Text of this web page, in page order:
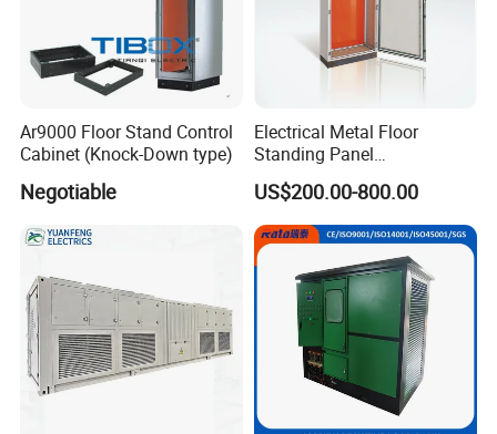
Why Choose Us?
1. Considerate Service Different countries plugs, manually
change the-voltage from 110V to 220V, insurance
indicator.
Ar9000 Floor Stand Control
Cabinet (Knock-Down type)
Negotiable
Electrical Metal Floor
Standing Panel
Board/Electric Box/Energy
Storage Electrical Cabinet
US$200.00-800.00